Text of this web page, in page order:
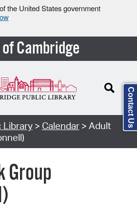
the United States government
Cambridge
Library> Calendar> Adult
Group
Contact Us